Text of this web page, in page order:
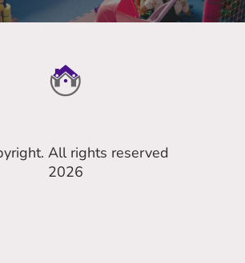
All rights reserved
2026